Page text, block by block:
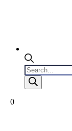
Products
search
0